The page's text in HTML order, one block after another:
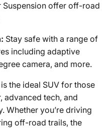
Suspension offer off-road
Stay safe with a range of
including adaptive
camera, and more.
is the ideal SUV for those
advanced tech, and
Whether you’re driving
off-road trails, the